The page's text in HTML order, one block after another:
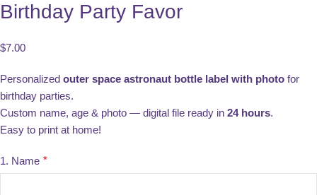
Birthday Party Favor
$7.00
Personalized outer space astronaut bottle label with photo for
birthday parties.
Custom name, age & photo — digital file ready in 24 hours.
Easy to print at home!
1. Name *